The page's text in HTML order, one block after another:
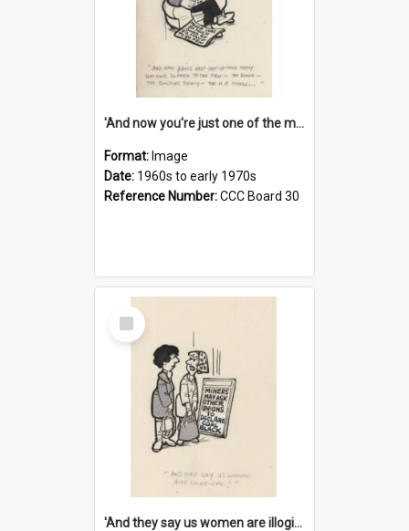
'And now you're just one of the many who owe so much to the few - the Bank - the Building Society - the H.P. People...'
Format: Image
Date: 1960s to early 1970s
Reference Number:CCC Board 30
Select
Item
'And they say us women are illogical!'